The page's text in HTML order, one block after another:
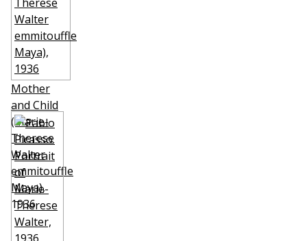
Mother
and Child
(Marie-
Therese
Walter
emmitouffle
Maya),
1936